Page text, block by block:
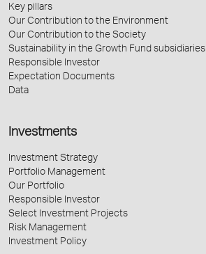
Key pillars
Our Contribution to the Environment
Our Contribution to the Society
Sustainability in the Growth Fund subsidiaries
Responsible Investor
Expectation Documents
Data
Investments
Investment Strategy
Portfolio Management
Our Portfolio
Responsible Investor
Select Investment Projects
Risk Management
Investment Policy